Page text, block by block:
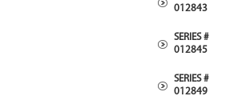
012843
SERIES #
012845
SERIES #
012849